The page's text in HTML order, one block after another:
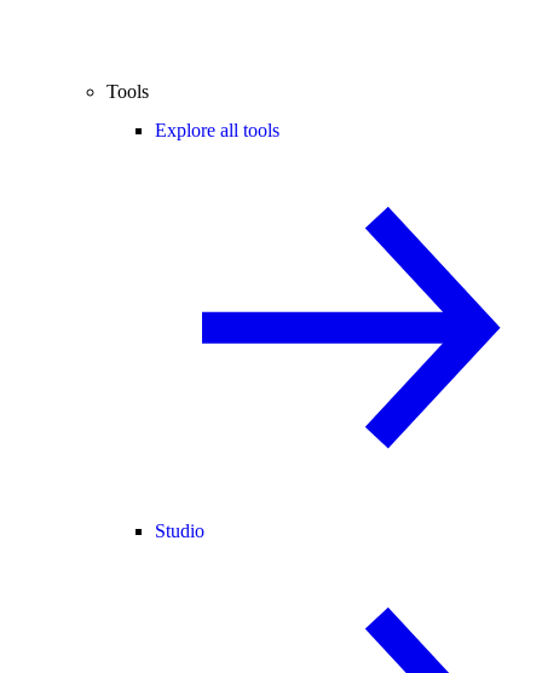
Tools
Explore all tools
Studio